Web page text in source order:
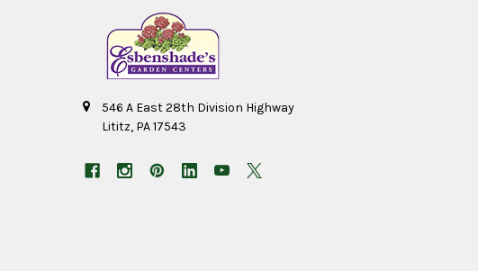
546 A East 28th Division Highway
Lititz, PA 17543